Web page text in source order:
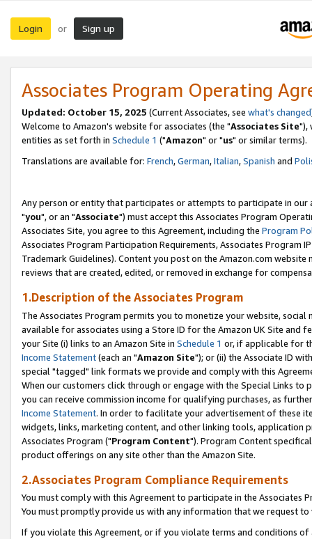
Login or Sign up
Associates Program Operating
Updated: October 15, 2025 (Current Associates, see what's changed
Welcome to Amazon's website for associates (the "Associates Site"),
entities as set forth in Schedule 1 ("Amazon" or "us" or similar terms).
Translations are available for: French,German,Italian,Spanish and
Any person or entity that participates or attempts to participate in our
"you", or an "Associate") must accept this Associates Program
Associates Site, you agree to this Agreement, including the Program
Associates Program Participation Requirements, Associates Program
Trademark Guidelines). Content you post on the Amazon.com
reviews that are created, edited, or removed in exchange for
1.Description of the Associates Program
The Associates Program permits you to monetize your website,
available for associates using a Store ID for the Amazon UK Site and
your Site (i) links to an Amazon Site in Schedule 1 or, if applicable for
Income Statement(each an "Amazon Site"); or (ii) the Associate ID
special "tagged" link formats we provide and comply with this
When our customers click through or engage with the Special Links
you can receive commission income for qualifying purchases, as
Income Statement. In order to facilitate your advertisement of these
widgets, links, marketing content, and other linking tools, application
Associates Program ("Program Content"). Program Content
product offerings on any site other than the Amazon Site.
2.Associates Program Compliance Requirements
You must comply with this Agreement to participate in the Associates
You must promptly provide us with any information that we request
If you violate this Agreement, or if you violate terms and conditions